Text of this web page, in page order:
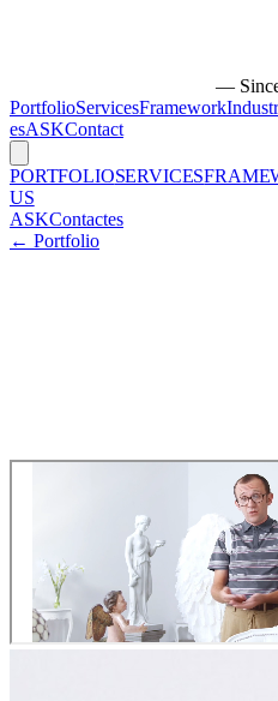
—
PortfolioServicesFramework
esASKContact
PORTFOLIOSERVICES
US
ASKContactes
← Portfolio